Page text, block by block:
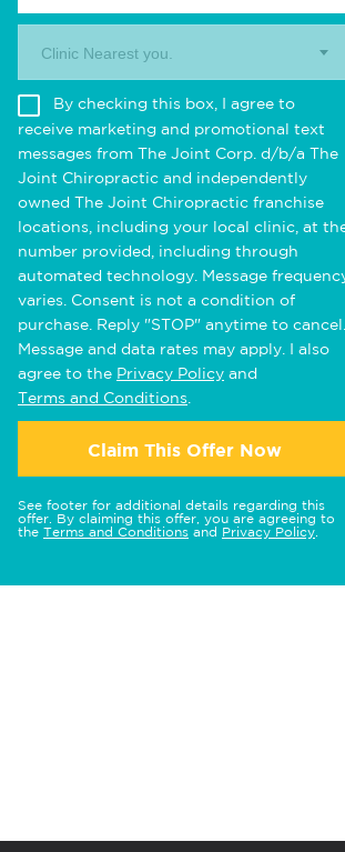
Clinic Nearest you.
By checking this box, I agree to
receive marketing and promotional text
messages from The Joint Corp. d/b/a The
Joint Chiropractic and independently
owned The Joint Chiropractic franchise
locations, including your local clinic, at
number provided, including through
automated technology. Message
varies. Consent is not a condition of
purchase. Reply "STOP" anytime to cancel.
Message and data rates may apply. I also
agree to the Privacy Policy and
Terms and Conditions
Claim This Offer Now
See footer for additional details regarding this
offer. By claiming this offer, you are agreeing to
the Terms and Conditions and Privacy Policy